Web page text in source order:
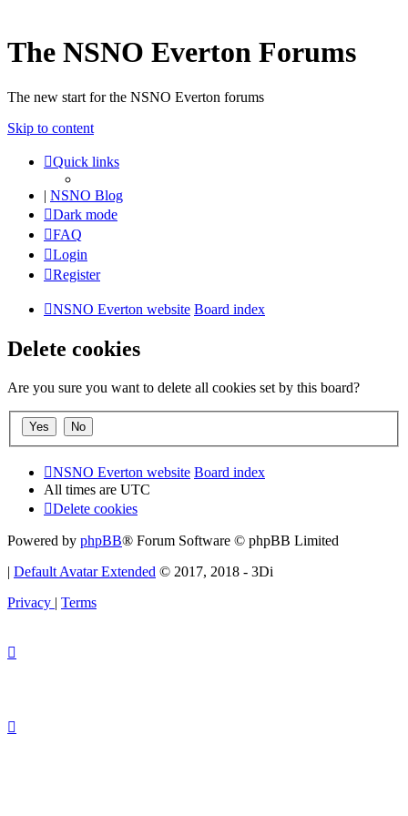
The NSNO Everton Forums
The new start for the NSNO Everton forums
Skip to content
Quick links
| NSNO Blog
Dark mode
FAQ
Login
Register
NSNO Everton website Board index
Delete cookies
Are you sure you want to delete all cookies set by this board?
NSNO Everton website Board index
All times are UTC
Delete cookies
Powered by phpBB® Forum Software © phpBB Limited
| Default Avatar Extended © 2017, 2018 - 3Di
Privacy | Terms